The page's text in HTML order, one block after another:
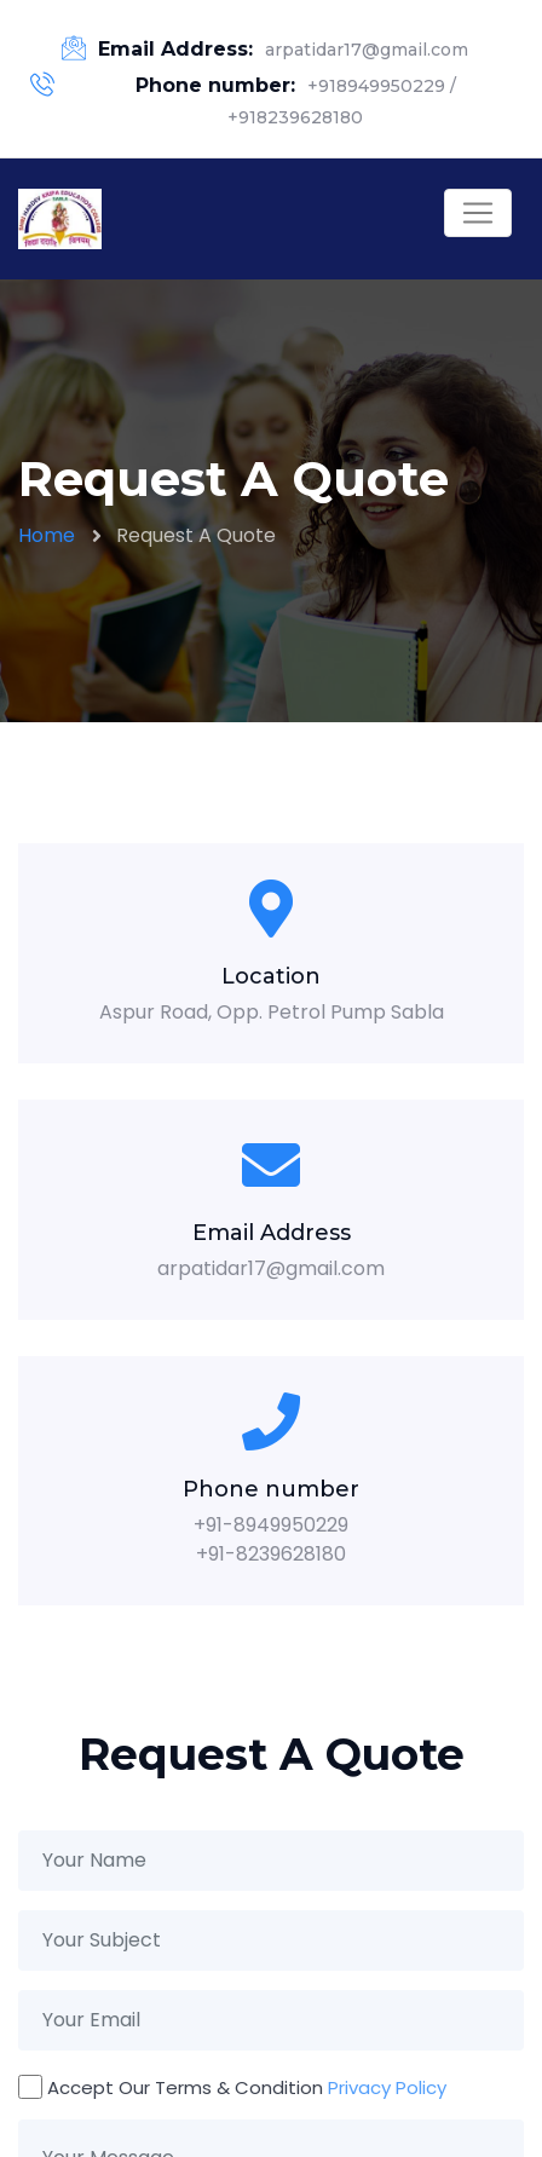
Email Address: arpatidar17@gmail.com
Phone number:
+918949950229 /
+918239628180
Request A Quote
Home Request A Quote
Location
Aspur Road, Opp. Petrol Pump Sabla
Email Address
arpatidar17@gmail.com
Phone number
+91-8949950229
+91-8239628180
Request A Quote
Accept Our Terms & Condition Privacy Policy